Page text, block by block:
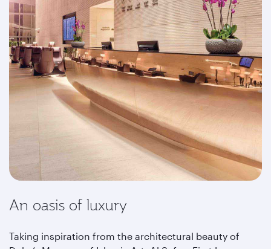
An oasis of luxury
Taking inspiration from the architectural beauty of